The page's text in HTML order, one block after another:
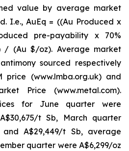
value by average market
I.e., AuEq = ((Au Produced x
pre-payability x 70%
(Au $/oz). Average market
sourced respectively
(www.lmba.org.uk) and
Price (www.metal.com).
for June quarter were
t Sb, March quarter
and A$29,449/t Sb, average
quarter were A$6,299/oz